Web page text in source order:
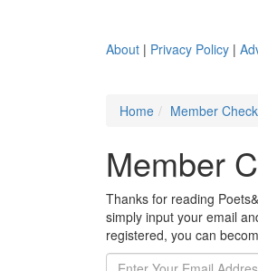
About | Privacy Policy |
Home
Member Check
Member
Thanks for reading
simply input your email
registered, you can